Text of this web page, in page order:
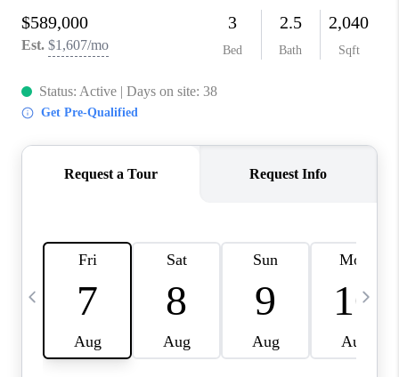
RELOCATION
TAX RATES
VIP PROGRAM
WHO WE ARE
REVIEWS
CAREERS
BLOG